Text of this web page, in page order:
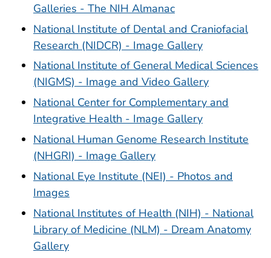
Galleries - The NIH Almanac
National Institute of Dental and Craniofacial
Research (NIDCR) - Image Gallery
National Institute of General Medical Sciences
(NIGMS) - Image and Video Gallery
National Center for Complementary and
Integrative Health - Image Gallery
National Human Genome Research Institute
(NHGRI) - Image Gallery
National Eye Institute (NEI) - Photos and
Images
National Institutes of Health (NIH) - National
Library of Medicine (NLM) - Dream Anatomy
Gallery